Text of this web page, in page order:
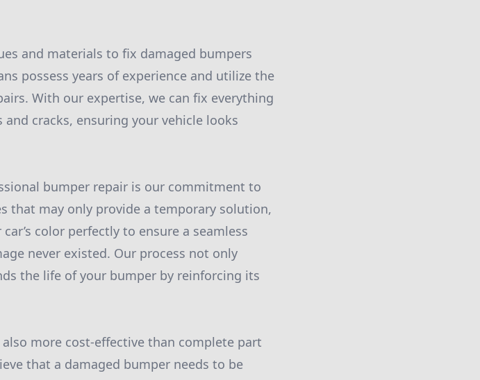
and materials to fix damaged bumpers
possess years of experience and utilize the
With our expertise, we can fix everything
cracks, ensuring your vehicle looks
bumper repair is our commitment to
that may only provide a temporary solution,
color perfectly to ensure a seamless
never existed. Our process not only
the life of your bumper by reinforcing its
more cost-effective than complete part
that a damaged bumper needs to be